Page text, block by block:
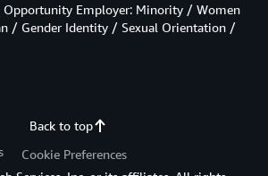
Back to top
Opportunity Employer: Minority / Women
/ Gender Identity / Sexual Orientation /
Cookie Preferences